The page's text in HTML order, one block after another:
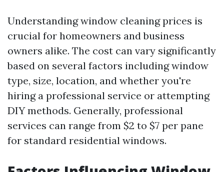
Understanding window cleaning prices is
crucial for homeowners and business
owners alike. The cost can vary significantly
based on several factors including window
type, size, location, and whether you're
hiring a professional service or attempting
DIY methods. Generally, professional
services can range from $2 to $7 per pane
for standard residential windows.